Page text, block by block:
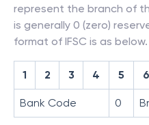
represent the branch of
is generally 0 (zero)
format of IFSC is as below.
1 2 3 4 5 6
Bank Code 0